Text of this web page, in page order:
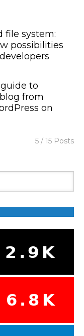
file system:
possibilities
to
from
on
5 / 15 Posts